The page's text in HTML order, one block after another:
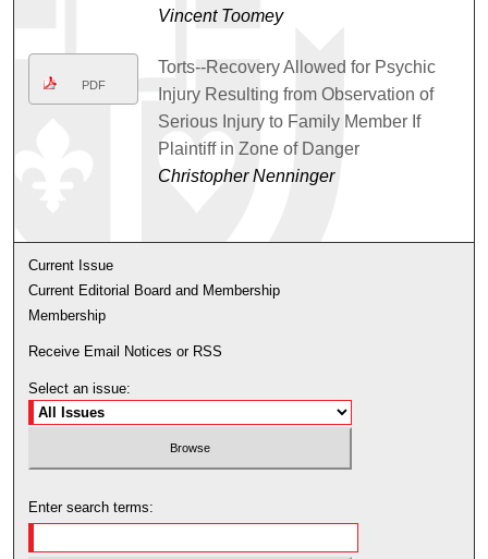
Vincent Toomey
PDF
Torts--Recovery Allowed for Psychic
Injury Resulting from Observation of
Serious Injury to Family Member If
Plaintiff in Zone of Danger
Christopher Nenninger
Current Issue
Current Editorial Board and Membership
Membership
Receive Email Notices or RSS
Select an issue:
Enter search terms: